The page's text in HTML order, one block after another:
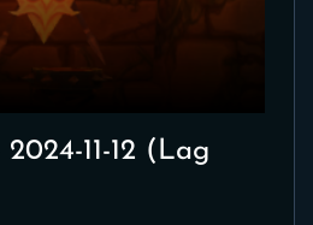
11-12 (Lag